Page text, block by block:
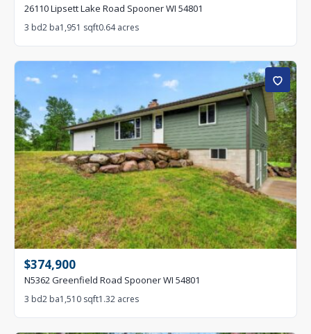
26110 Lipsett Lake Road Spooner WI 54801
3 bd2 ba1,951 sqft0.64 acres
$374,900
N5362 Greenfield Road Spooner WI 54801
3 bd2 ba1,510 sqft1.32 acres